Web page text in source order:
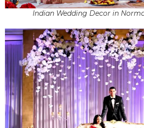
Indian Wedding Decor in